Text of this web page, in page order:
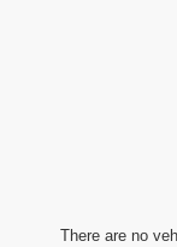
There are no